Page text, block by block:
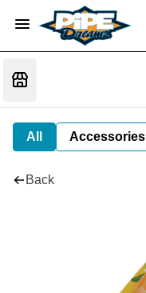
All Accessories
Back